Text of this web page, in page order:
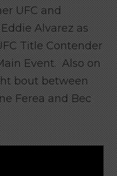
UFC and
Alvarez as
Title Contender
Event. Also on
bout between
Ferea and Bec